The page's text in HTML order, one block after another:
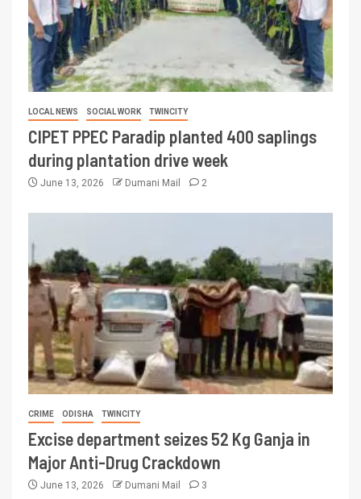
LOCAL NEWS SOCIAL WORK TWINCITY
CIPET PPEC Paradip planted 400 saplings
during plantation drive week
June 13, 2026 Dumani Mail 2
CRIME ODISHA TWINCITY
Excise department seizes 52 Kg Ganja in
Major Anti-Drug Crackdown
June 13, 2026 Dumani Mail 3